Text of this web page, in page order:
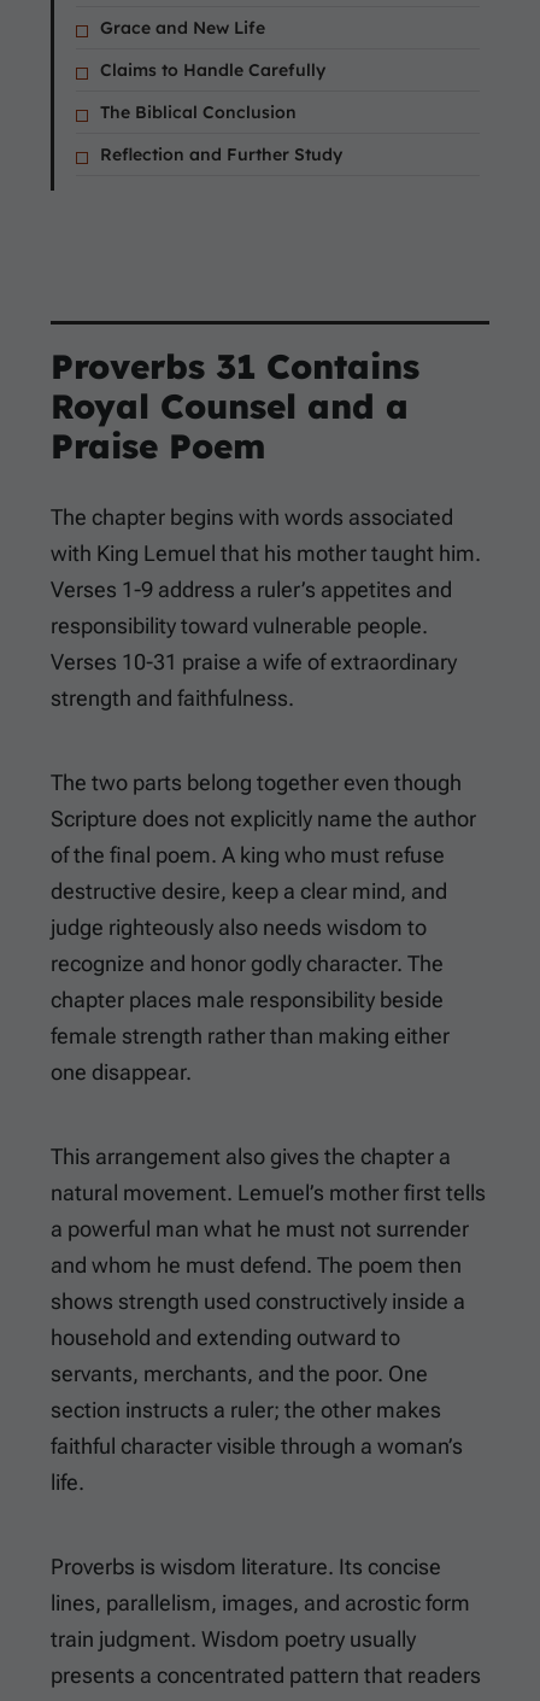
Grace and New Life
Claims to Handle Carefully
The Biblical Conclusion
Reflection and Further Study
Proverbs 31 Contains
Royal Counsel and a
Praise Poem
The chapter begins with words associated
with King Lemuel that his mother taught him.
Verses 1-9 address a ruler’s appetites and
responsibility toward vulnerable people.
Verses 10-31 praise a wife of extraordinary
strength and faithfulness.
The two parts belong together even though
Scripture does not explicitly name the author
of the final poem. A king who must refuse
destructive desire, keep a clear mind, and
judge righteously also needs wisdom to
recognize and honor godly character. The
chapter places male responsibility beside
female strength rather than making either
one disappear.
This arrangement also gives the chapter a
natural movement. Lemuel’s mother first tells
a powerful man what he must not surrender
and whom he must defend. The poem then
shows strength used constructively inside a
household and extending outward to
servants, merchants, and the poor. One
section instructs a ruler; the other makes
faithful character visible through a woman’s
life.
Proverbs is wisdom literature. Its concise
lines, parallelism, images, and acrostic form
train judgment. Wisdom poetry usually
presents a concentrated pattern that readers